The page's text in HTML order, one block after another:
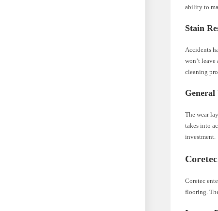
ability to
Stain
Accidents
won’t leave
cleaning
General
The wear
takes into
investment.
Coretec
flooring.